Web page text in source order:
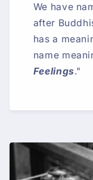
We have
after
has a
name
Feelings."